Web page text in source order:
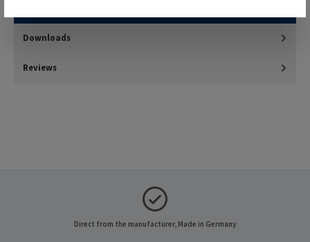
Downloads
Reviews
Direct from the manufacturer, Made in Germany